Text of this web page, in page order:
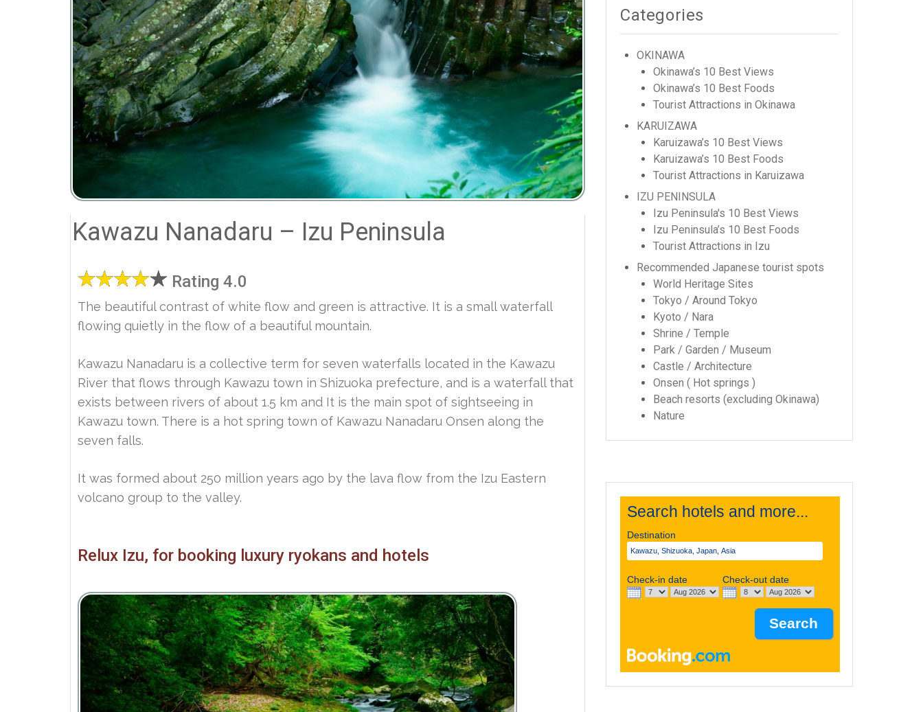
Kawazu Nanadaru – Izu Peninsula
Rating 4.0
The beautiful contrast of white flow and green is attractive. It is a small waterfall
flowing quietly in the flow of a beautiful mountain.
Kawazu Nanadaru is a collective term for seven waterfalls located in the Kawazu
River that flows through Kawazu town in Shizuoka prefecture, and is a waterfall that
exists between rivers of about 1.5 km and It is the main spot of sightseeing in
Kawazu town. There is a hot spring town of Kawazu Nanadaru Onsen along the
seven falls.
It was formed about 250 million years ago by the lava flow from the Izu Eastern
volcano group to the valley.
Relux Izu, for booking luxury ryokans and hotels
Categories
OKINAWA
Okinawa’s 10 Best Views
Okinawa’s 10 Best Foods
Tourist Attractions in Okinawa
KARUIZAWA
Karuizawa’s 10 Best Views
Karuizawa’s 10 Best Foods
Tourist Attractions in Karuizawa
IZU PENINSULA
Izu Peninsula's 10 Best Views
Izu Peninsula’s 10 Best Foods
Tourist Attractions in Izu
Recommended Japanese tourist spots
World Heritage Sites
Tokyo / Around Tokyo
Kyoto / Nara
Shrine / Temple
Park / Garden / Museum
Castle / Architecture
Onsen ( Hot springs )
Beach resorts (excluding Okinawa)
Nature
Search hotels and more...
Destination
Check-in date Check-out date